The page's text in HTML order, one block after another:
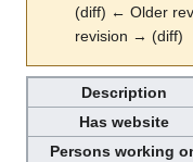
(diff) ← Older
revision → (diff)
Description
Has website
Persons working